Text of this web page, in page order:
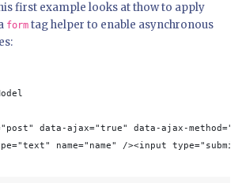
first example looks at thow to apply
form tag helper to enable asynchronous
data-ajax="true" data-ajax-
name="name" /><input